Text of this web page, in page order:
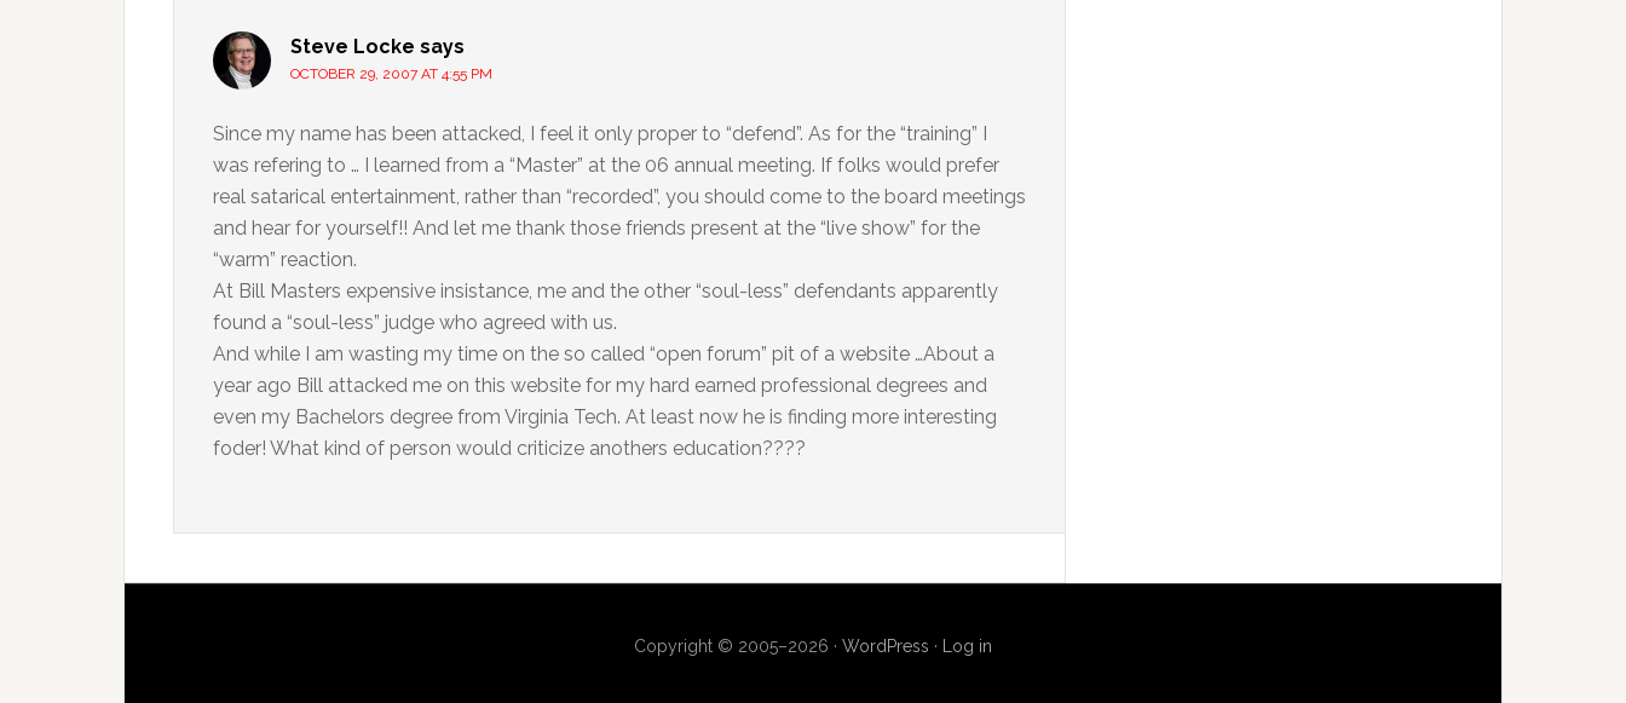
Steve Locke says
OCTOBER 29, 2007 AT 4:55 PM
Since my name has been attacked, I feel it only proper to “defend”. As for the “training” I
was refering to … I learned from a “Master” at the 06 annual meeting. If folks would prefer
real satarical entertainment, rather than “recorded”, you should come to the board meetings
and hear for yourself!! And let me thank those friends present at the “live show” for the
“warm” reaction.
At Bill Masters expensive insistance, me and the other “soul-less” defendants apparently
found a “soul-less” judge who agreed with us.
And while I am wasting my time on the so called “open forum” pit of a website …About a
year ago Bill attacked me on this website for my hard earned professional degrees and
even my Bachelors degree from Virginia Tech. At least now he is finding more interesting
foder! What kind of person would criticize anothers education????
Copyright © 2005–2026 · WordPress · Log in